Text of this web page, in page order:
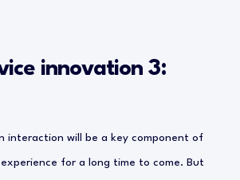
innovation 3:
interaction will be a key component of
for a long time to come. But